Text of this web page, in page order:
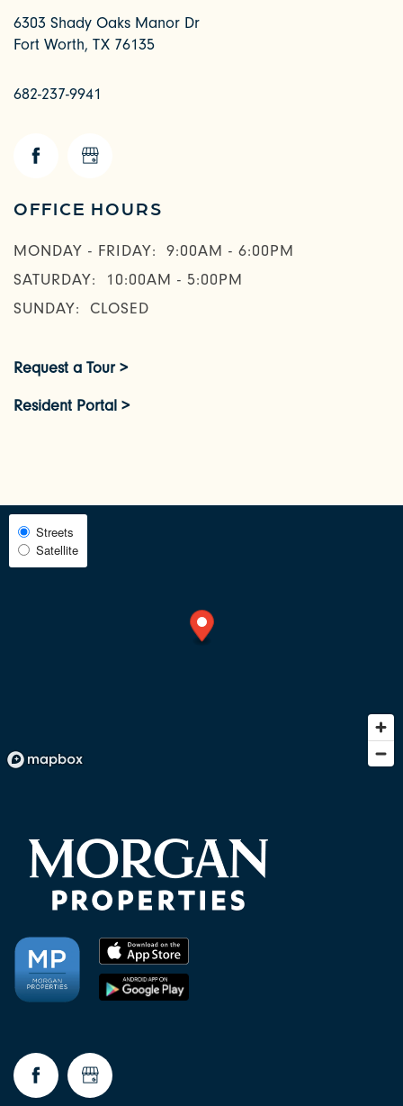
CHECK AVAILABILITY
AMENITIES
NEIGHBORHOOD
6303 Shady Oaks Manor Dr
Fort Worth, TX 76135
682-237-9941
OFFICE HOURS
MONDAY - FRIDAY:
9:00AM - 6:00PM
SATURDAY:
10:00AM - 5:00PM
SUNDAY:
CLOSED
Request a Tour >
Resident Portal >
Select
Map
View
Streets
Satellite